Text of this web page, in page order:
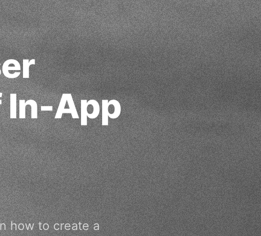
In-App
how to create a